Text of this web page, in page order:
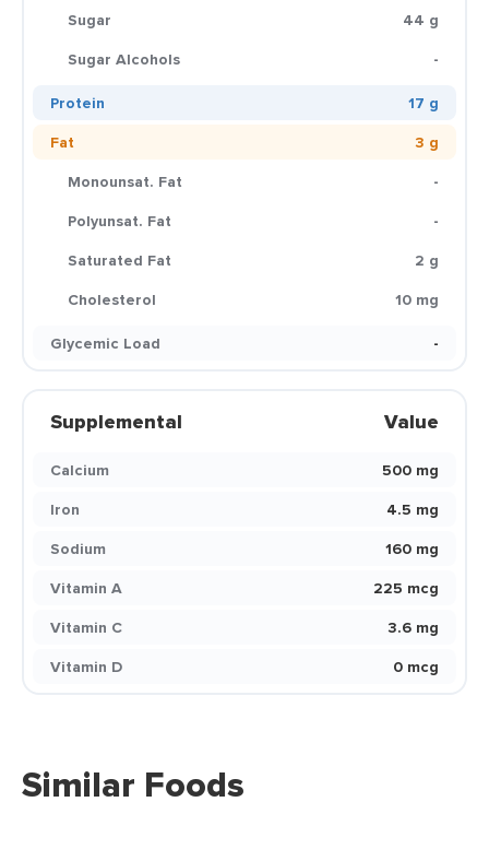
Sugar
44 g
Sugar Alcohols
-
Protein
17 g
Fat
3 g
Monounsat. Fat
-
Polyunsat. Fat
-
Saturated Fat
2 g
Cholesterol
10 mg
Glycemic Load
-
Supplemental Value
Calcium
500 mg
Iron
4.5 mg
Sodium
160 mg
Vitamin A
225 mcg
Vitamin C
3.6 mg
Vitamin D
0 mcg
Similar Foods